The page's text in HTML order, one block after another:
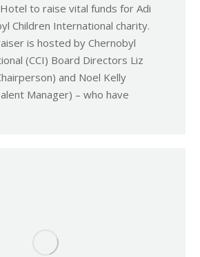
to raise vital funds for Adi
Children International charity.
is hosted by Chernobyl
(CCI) Board Directors Liz
and Noel Kelly
Manager) – who have